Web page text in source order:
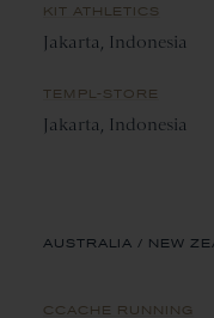
KIT ATHLETICS
Jakarta, Indonesia
TEMPL-STORE
Jakarta, Indonesia
AUSTRALIA / NEW
CCACHE RUNNING